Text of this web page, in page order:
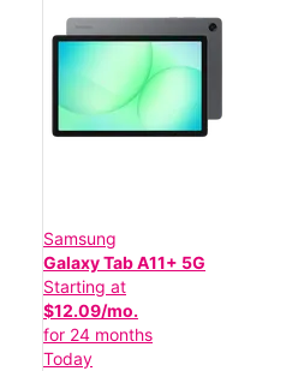
Samsung
Galaxy Tab A11+ 5G
Starting at
$12.09/mo.
for 24 months
Today